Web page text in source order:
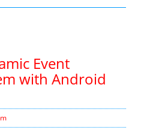
Event
with Android